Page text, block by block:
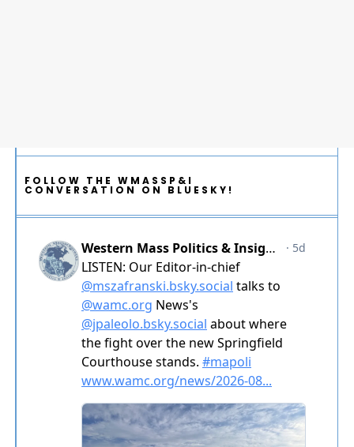
FOLLOW THE WMASSP&I
CONVERSATION ON BLUESKY!